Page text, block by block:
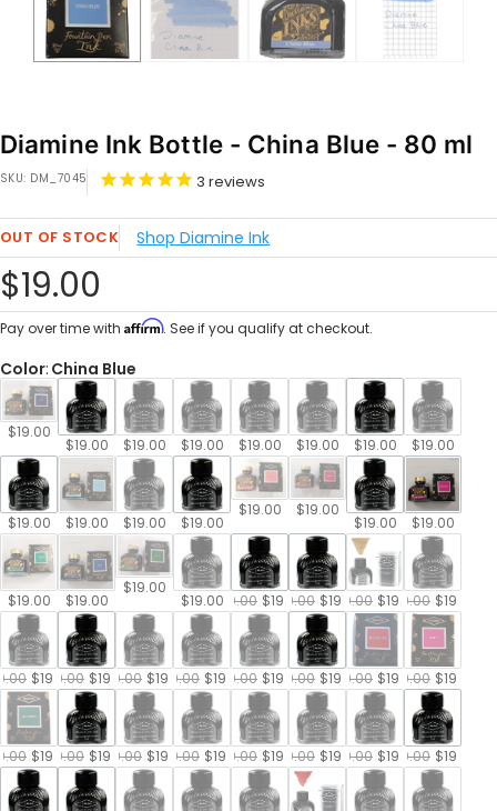
Diamine Ink Bottle - China Blue - 80 ml
SKU: DM_7045 3 reviews
OUT OF STOCK Shop Diamine Ink
Sale
price
$19.00
Pay over time with Affirm. See if you qualify at checkout.
Color: China Blue
$19.00
$19.00 $19.00 $19.00 $19.00 $19.00 $19.00 $19.00
$19.00 $19.00 $19.00 $19.00
$19.00 $19.00
$19.00 $19.00
$19.00 $19.00
$19.00
$19.00$19.00 $19.00
$19.00 $19.00
$19.00 $19.00
$19.00 $19.00
$19.00
$19.00 $19.00
$19.00 $19.00
$19.00 $19.00
$19.00 $19.00
$19.00 $19.00
$19.00 $19.00
$19.00 $19.00
$19.00
$19.00 $19.00
$19.00 $19.00
$19.00 $19.00
$19.00 $19.00
$19.00 $19.00
$19.00 $19.00
$19.00 $19.00